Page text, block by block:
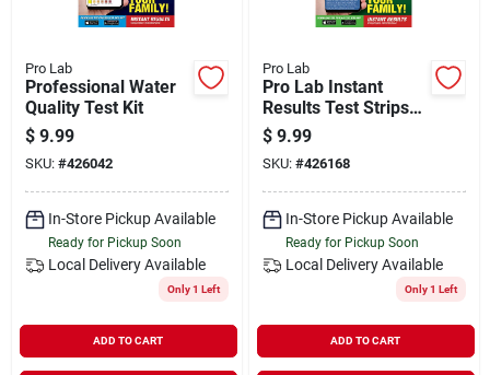
AUGUST 2026 SALE
Sign In
Sign Up
Pro Lab
Professional Water
Quality Test Kit
$ 9.99
SKU: #426042
In-Store Pickup Available
Ready for Pickup Soon
Local Delivery Available
Only 1 Left
ADD TO CART
Pro Lab
Pro Lab Instant
Results Test Strips
Lead Surface Test
Kit (2-pack)
$ 9.99
SKU: #426168
In-Store Pickup Available
Ready for Pickup Soon
Local Delivery Available
Only 1 Left
ADD TO CART